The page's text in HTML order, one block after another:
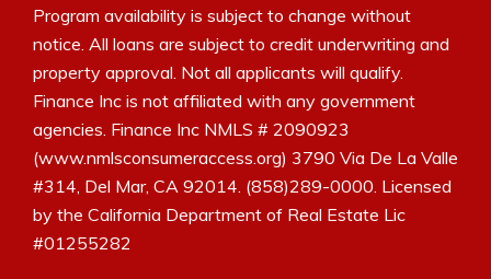
Program availability is subject to change without
notice. All loans are subject to credit underwriting and
property approval. Not all applicants will qualify.
Finance Inc is not affiliated with any government
agencies. Finance Inc NMLS # 2090923
(www.nmlsconsumeraccess.org) 3790 Via De La Valle
#314, Del Mar, CA 92014. (858)289-0000. Licensed
by the California Department of Real Estate Lic
#01255282